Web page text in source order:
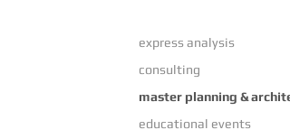
express analysis
consulting
master planning &
educational events